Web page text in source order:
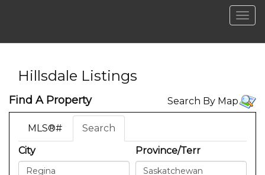
Hillsdale Listings
Find A Property Search By Map
MLS®#
Search
City
Province/Terr